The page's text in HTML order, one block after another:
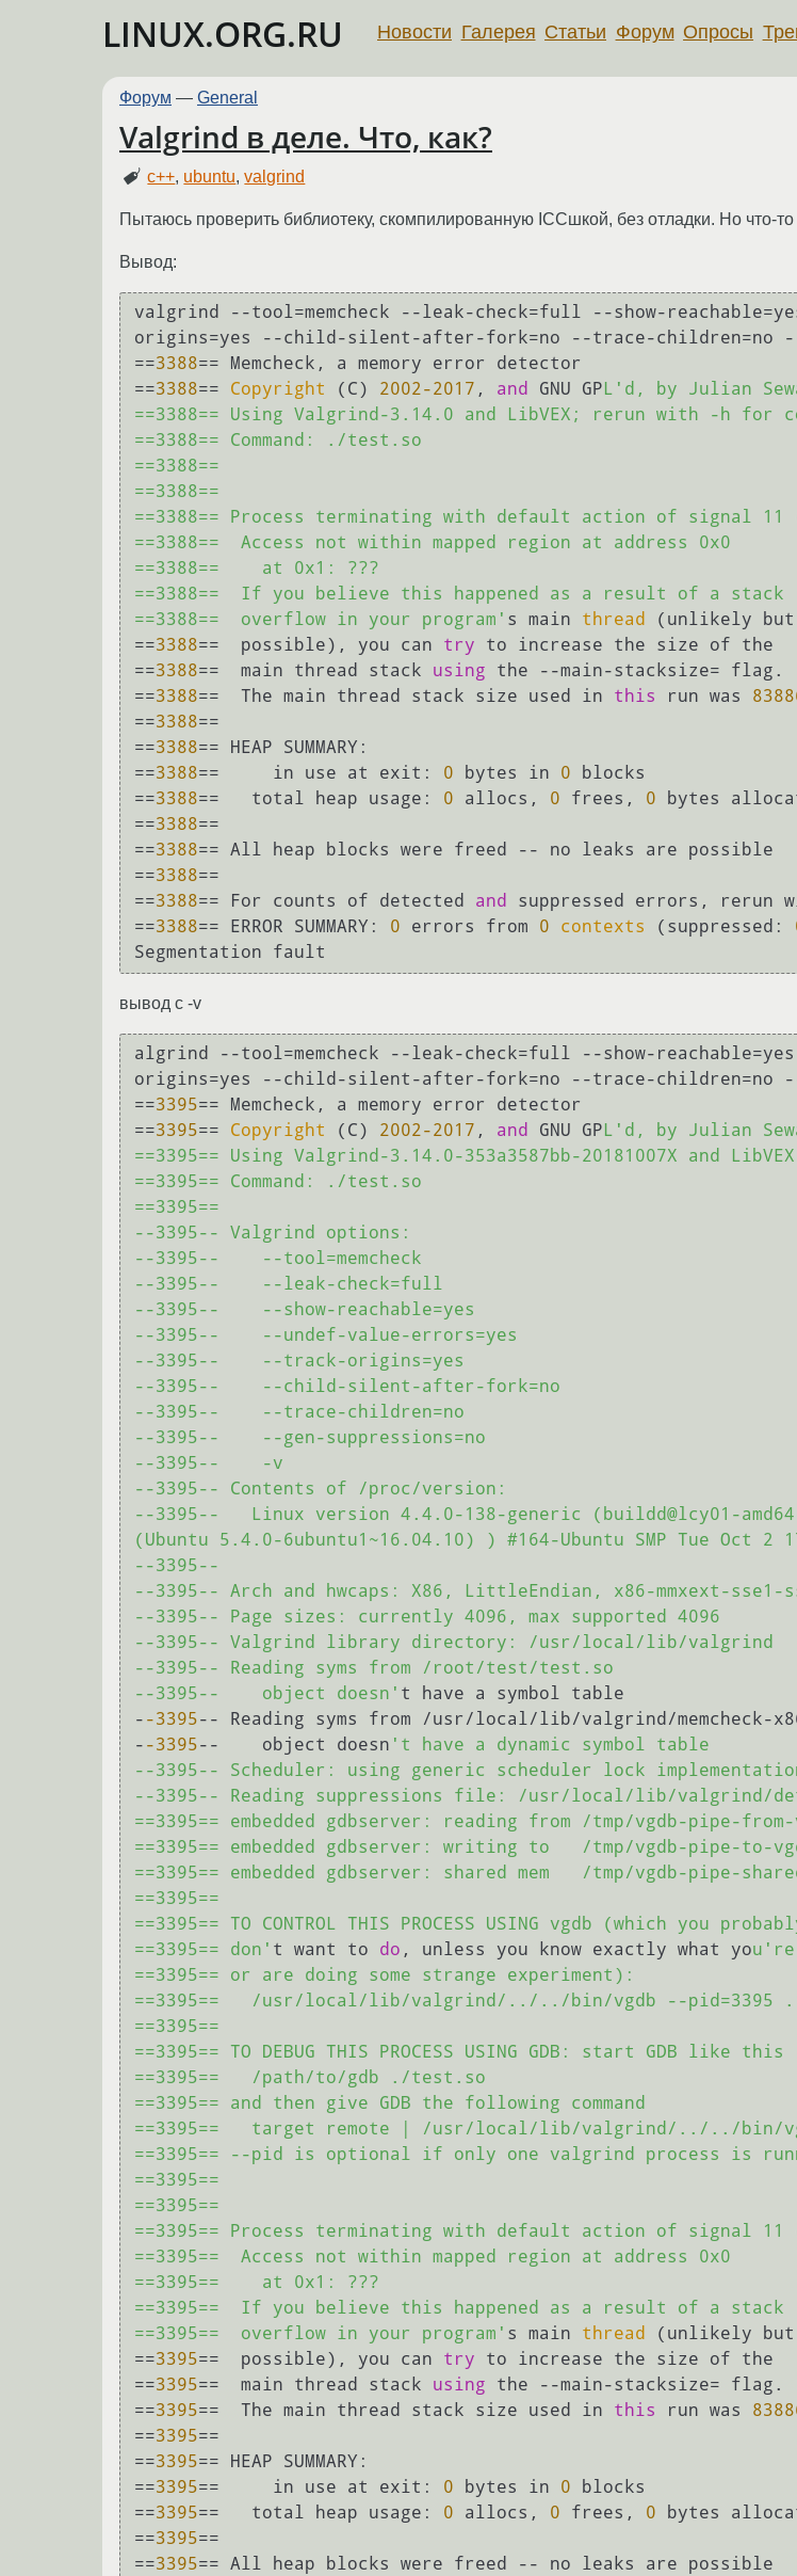
LINUX.ORG.RU Новости Галерея Статьи Форум Опросы
Форум — General
Valgrind в деле. Что, как?
c++, ubuntu,valgrind
Пытаюсь проверить библиотеку, скомпилированную ICCшкой, без отладки. Но что-то
Вывод:
valgrind --tool=memcheck --leak-check=full --show-
origins=yes --child-silent-after-fork=no --trace-children=no --
==3388== Memcheck, a memory error detector
==3388== Copyright (C) 2002-2017 , and GNU GP L'd, by Julian
==3388== Using Valgrind-3.14.0 and LibVEX; rerun with -h for
==3388== Command: ./test.so
==3388==
==3388==
==3388== Process terminating with default action of signal 11
==3388==  Access not within mapped region at address 0x0
==3388==    at 0x1: ???
==3388==  If you believe this happened as a result of a stack
==3388==  overflow in your program' s main thread
(unlikely but
==3388==  possible), you can try to increase the size of the
==3388==  main thread stack using the --main-stacksize= flag.
==3388==  The main thread stack size used in this run was
==3388==
==3388== HEAP SUMMARY:
==3388==     in use at exit: 0 bytes in 0 blocks
==3388==   total heap usage: 0 allocs, 0 frees, 0 bytes
==3388==
==3388== All heap blocks were freed -- no leaks are possible
==3388==
==3388== For counts of detected and
suppressed errors, rerun
==3388== ERROR SUMMARY: 0 errors from 0 contexts (suppressed:
вывод с -v
algrind --tool=memcheck --leak-check=full --show-
origins=yes --child-silent-after-fork=no --trace-children=no
==3395== Memcheck, a memory error detector
==3395== Copyright (C) 2002-2017 , and GNU GP L'd, by Julian
==3395== Using Valgrind-3.14.0-353a3587bb-20181007X and
==3395== Command: ./test.so
==3395==
--3395-- Valgrind options:
--3395--    --tool=memcheck
--3395--    --leak-check=full
--3395--    --show-reachable=yes
--3395--    --undef-value-errors=yes
--3395--    --track-origins=yes
--3395--    --child-silent-after-fork=no
--3395--    --trace-children=no
--3395--    --gen-suppressions=no
--3395--    -v
--3395-- Contents of /proc/version:
--3395--   Linux version 4.4.0-138-generic (buildd@lcy01-
(Ubuntu 5.4.0-6ubuntu1~16.04.10) ) #164-Ubuntu SMP Tue Oct 2
--3395--
--3395-- Arch and hwcaps: X86, LittleEndian, x86-mmxext-sse1-
--3395-- Page sizes: currently 4096, max supported 4096
--3395-- Valgrind library directory: /usr/local/lib/valgrind
--3395-- Reading syms from /root/test/test.so
--3395--    object doesn' t have a symbol table
- -3395-- Reading syms from /usr/local/lib/valgrind/memcheck-
- -3395--    object doesn 't have a dynamic symbol table
--3395-- Scheduler: using generic scheduler lock
--3395-- Reading suppressions file: /usr/local/lib/valgrind/
==3395== embedded gdbserver: reading from /tmp/vgdb-pipe-
==3395== embedded gdbserver: writing to   /tmp/vgdb-pipe-to-
==3395== embedded gdbserver: shared mem   /tmp/vgdb-pipe-
==3395==
==3395== TO CONTROL THIS PROCESS USING vgdb (which you
==3395== don' t want to do , unless you know exactly what you're
==3395== or are doing some strange experiment):
==3395==   /usr/local/lib/valgrind/../../bin/vgdb --pid=3395
==3395==
==3395== TO DEBUG THIS PROCESS USING GDB: start GDB like this
==3395==   /path/to/gdb ./test.so
==3395== and then give GDB the following command
==3395==   target remote | /usr/local/lib/valgrind/../../bin/
==3395== --pid is optional if only one valgrind process is
==3395==
==3395==
==3395== Process terminating with default action of signal 11
==3395==  Access not within mapped region at address 0x0
==3395==    at 0x1: ???
==3395==  If you believe this happened as a result of a stack
==3395==  overflow in your program' s main thread
(unlikely but
==3395==  possible), you can try to increase the size of the
==3395==  main thread stack using the --main-stacksize= flag.
==3395==  The main thread stack size used in this run was
==3395==
==3395== HEAP SUMMARY:
==3395==     in use at exit: 0 bytes in 0 blocks
==3395==   total heap usage: 0 allocs, 0 frees, 0 bytes
==3395==
==3395== All heap blocks were freed -- no leaks are possible